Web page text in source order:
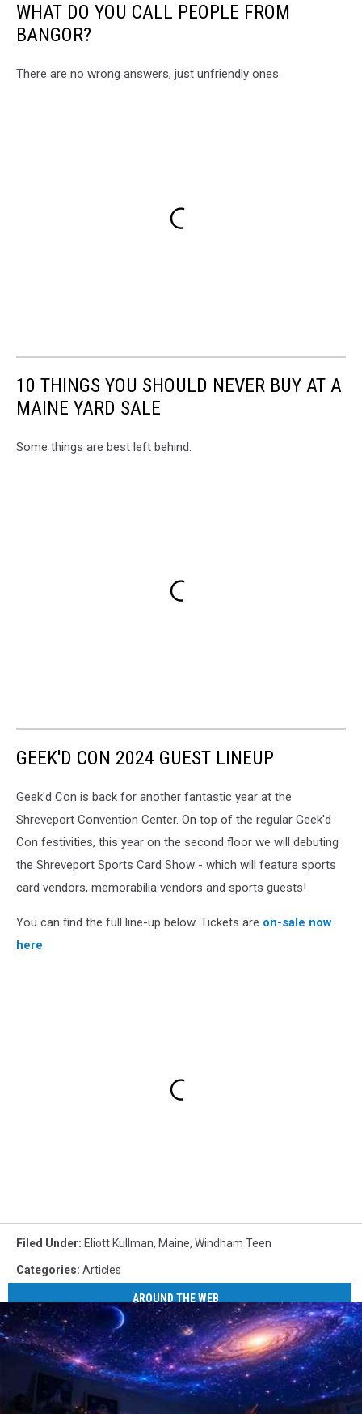
WHAT DO YOU CALL PEOPLE FROM
BANGOR?
There are no wrong answers, just unfriendly ones.
10 THINGS YOU SHOULD NEVER BUY AT A
MAINE YARD SALE
Some things are best left behind.
GEEK'D CON 2024 GUEST LINEUP
Geek'd Con is back for another fantastic year at the
Shreveport Convention Center. On top of the regular Geek'd
Con festivities, this year on the second floor we will debuting
the Shreveport Sports Card Show - which will feature sports
card vendors, memorabilia vendors and sports guests!
You can find the full line-up below. Tickets are on-sale now
here.
Filed Under: Eliott Kullman, Maine, Windham Teen
Categories: Articles
AROUND THE WEB